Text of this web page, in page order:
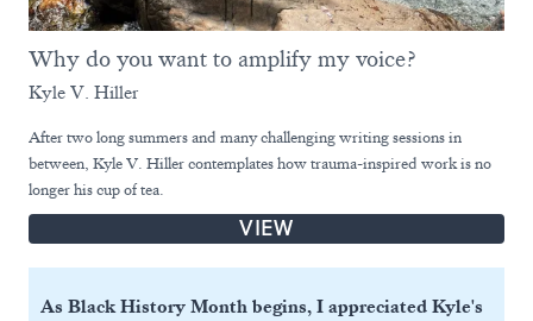
Why do you want to amplify my voice?
Kyle V. Hiller
After two long summers and many challenging writing sessions in
between, Kyle V. Hiller contemplates how trauma-inspired work is no
longer his cup of tea.
VIEW
As Black History Month begins, I appreciated Kyle's